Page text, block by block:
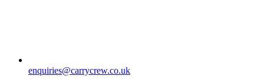
enquiries@carrycrew.co.uk